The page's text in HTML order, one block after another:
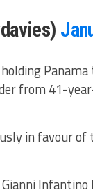
from 41-
in favour